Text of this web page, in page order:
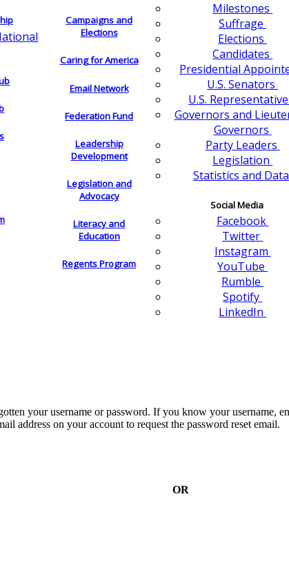
Campaigns and
Elections
Caring for America
Email Network
Federation Fund
Leadership
Development
Legislation and
Advocacy
Literacy and
Education
Regents Program
Milestones
Suffrage
Elections
Candidates
Presidential
U.S. Senators
U.S.
Governors and
Governors
Party Leaders
Legislation
Statistics and Data
Social Media
Facebook
Twitter
Instagram
YouTube
Rumble
Spotify
LinkedIn
your username or password. If you know your username,
address on your account to request the password reset email.
OR